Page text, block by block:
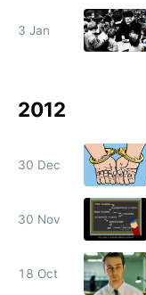
3 Jan
2012
30 Dec
30 Nov
18 Oct